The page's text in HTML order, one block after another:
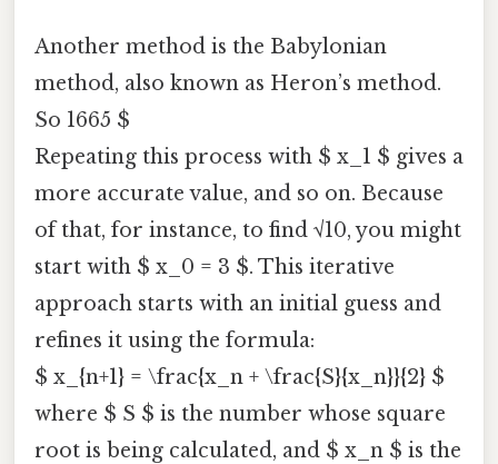
Another method is the Babylonian
method, also known as Heron’s method.
So 1665 $
Repeating this process with $ x_1 $ gives a
more accurate value, and so on. Because
of that, for instance, to find √10, you might
start with $ x_0 = 3 $. This iterative
approach starts with an initial guess and
refines it using the formula:
$ x_{n+1} = \frac{x_n + \frac{S}{x_n}}{2} $
where $ S $ is the number whose square
root is being calculated, and $ x_n $ is the